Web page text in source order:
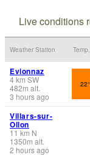
Live conditions
Weather Station Temp.
Evionnaz
4km SW
482m alt.
3 hours ago
Villars-sur-
Ollon
11 km N
1350m alt.
2 hours ago